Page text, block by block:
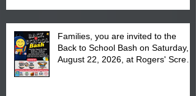
Families, you are invited to the
Back to School Bash on Saturday,
August 22, 2026, at Rogers' Screen